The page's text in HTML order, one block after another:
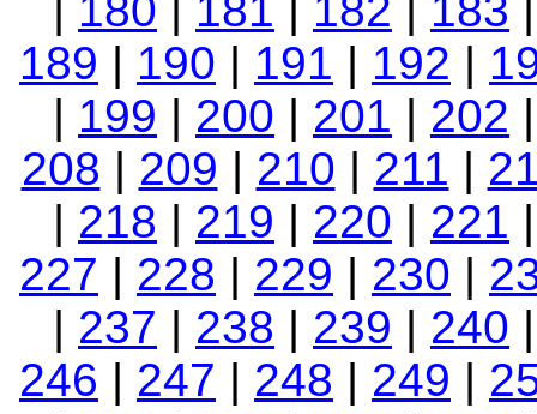
189 | 190 | 191 | 192 |
| 199 | 200 | 201 | 202
208 | 209 | 210 | 211 |
| 218 | 219 | 220 | 221
227 | 228 | 229 | 230 |
| 237 | 238 | 239 | 240
246 | 247 | 248 | 249 |